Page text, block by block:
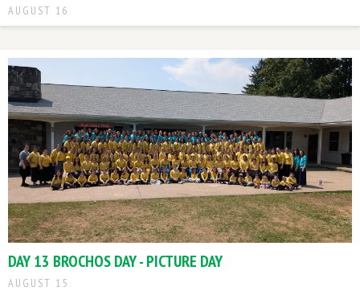
AUGUST 16
DAY 13 BROCHOS DAY - PICTURE DAY
AUGUST 15